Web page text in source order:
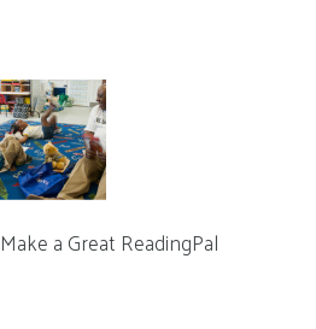
a Great ReadingPal